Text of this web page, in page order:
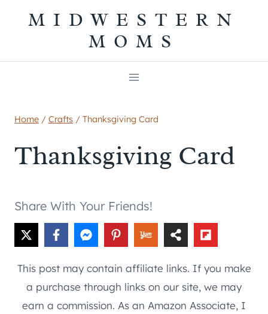
MIDWESTERN
MOMS
Home / Crafts / Thanksgiving Card
Thanksgiving Card
Share With Your Friends!
This post may contain affiliate links. If you make
a purchase through links on our site, we may
earn a commission. As an Amazon Associate, I